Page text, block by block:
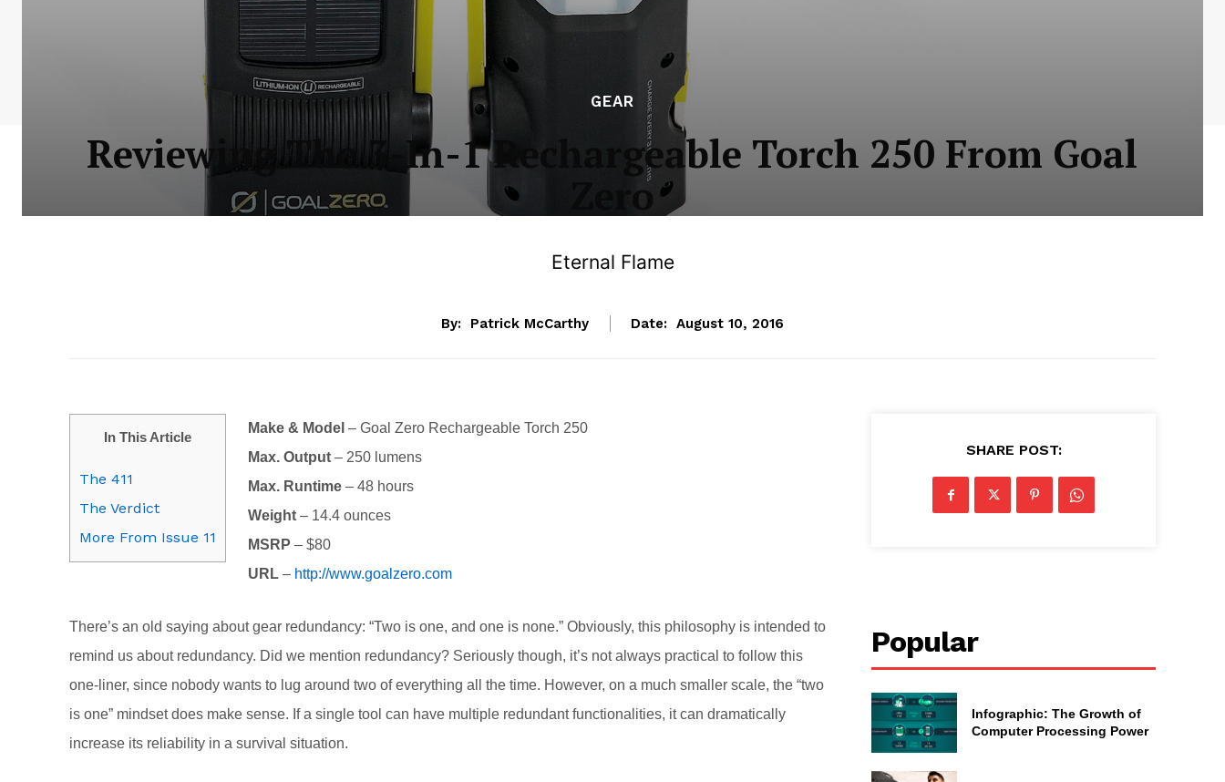
GEAR
Reviewing The 3-In-1 Rechargeable Torch 250 From Goal
Zero
Eternal Flame
By: Patrick McCarthy Date: August 10, 2016
In This Article
The 411
The Verdict
More From Issue 11
Make & Model – Goal Zero Rechargeable Torch 250
Max. Output – 250 lumens
Max. Runtime – 48 hours
Weight – 14.4 ounces
MSRP – $80
URL – http://www.goalzero.com
There’s an old saying about gear redundancy: “Two is one, and one is none.” Obviously, this philosophy is intended to
remind us about redundancy. Did we mention redundancy? Seriously though, it’s not always practical to follow this
one-liner, since nobody wants to lug around two of everything all the time. However, on a much smaller scale, the “two
is one” mindset does make sense. If a single tool can have multiple redundant functionalities, it can dramatically
increase its reliability in a survival situation.
SHARE POST:
Popular
Infographic: The Growth of
Computer Processing Power